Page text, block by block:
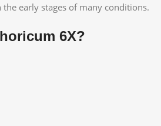
early stages of many conditions.
6X?